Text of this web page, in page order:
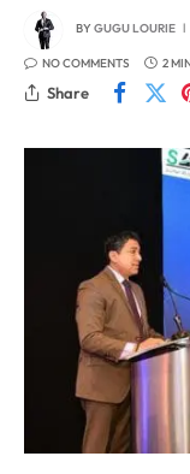
BYGUGU LOURIE
NO COMMENTS 2
Share